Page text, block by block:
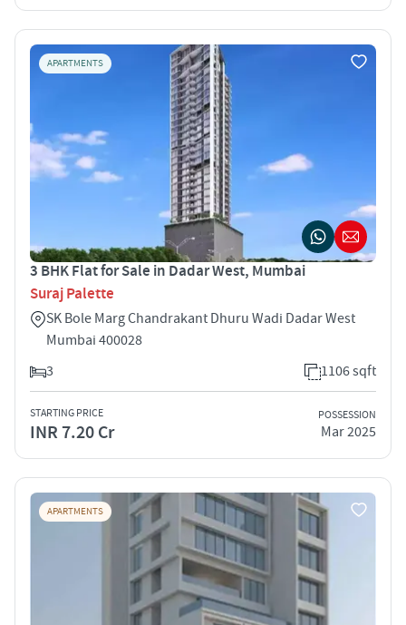
APARTMENTS
3 BHK Flat for Sale in Dadar West, Mumbai
Suraj Palette
SK Bole Marg Chandrakant Dhuru Wadi Dadar West
Mumbai 400028
3
1106 sqft
STARTING PRICE
INR 7.20 Cr
POSSESSION
Mar 2025
APARTMENTS